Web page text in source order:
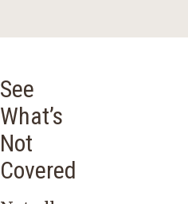
See
What’s
Not
Covered